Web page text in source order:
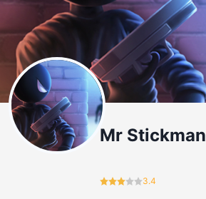
Mr Stickman
3.4